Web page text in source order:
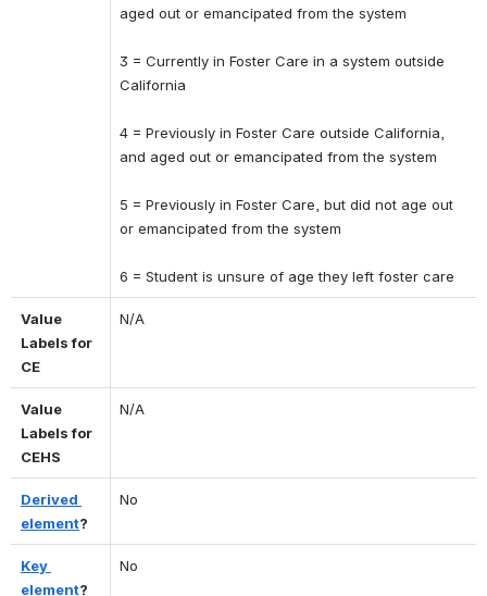
aged out or emancipated from the system
3 = Currently in Foster Care in a system outside
California
4 = Previously in Foster Care outside California,
and aged out or emancipated from the system
5 = Previously in Foster Care, but did not age out
or emancipated from the system
6 = Student is unsure of age they left foster care
Value
Labels for
CE
N/A
Value
Labels for
CEHS
N/A
Derived
element?
No
Key
element?
No